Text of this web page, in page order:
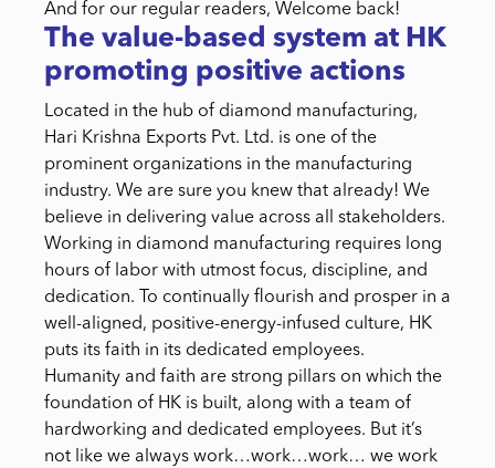
And for our regular readers, Welcome back!
The value-based system at HK
promoting positive actions
Located in the hub of diamond manufacturing,
Hari Krishna Exports Pvt. Ltd. is one of the
prominent organizations in the manufacturing
industry. We are sure you knew that already! We
believe in delivering value across all stakeholders.
Working in diamond manufacturing requires long
hours of labor with utmost focus, discipline, and
dedication. To continually flourish and prosper in a
well-aligned, positive-energy-infused culture, HK
puts its faith in its dedicated employees.
Humanity and faith are strong pillars on which the
foundation of HK is built, along with a team of
hardworking and dedicated employees. But it’s
not like we always work…work…work… we work